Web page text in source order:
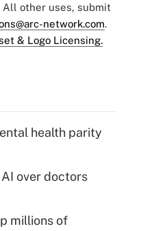
All other uses, submit
network.com.
& Logo Licensing.
health parity
over doctors
millions of